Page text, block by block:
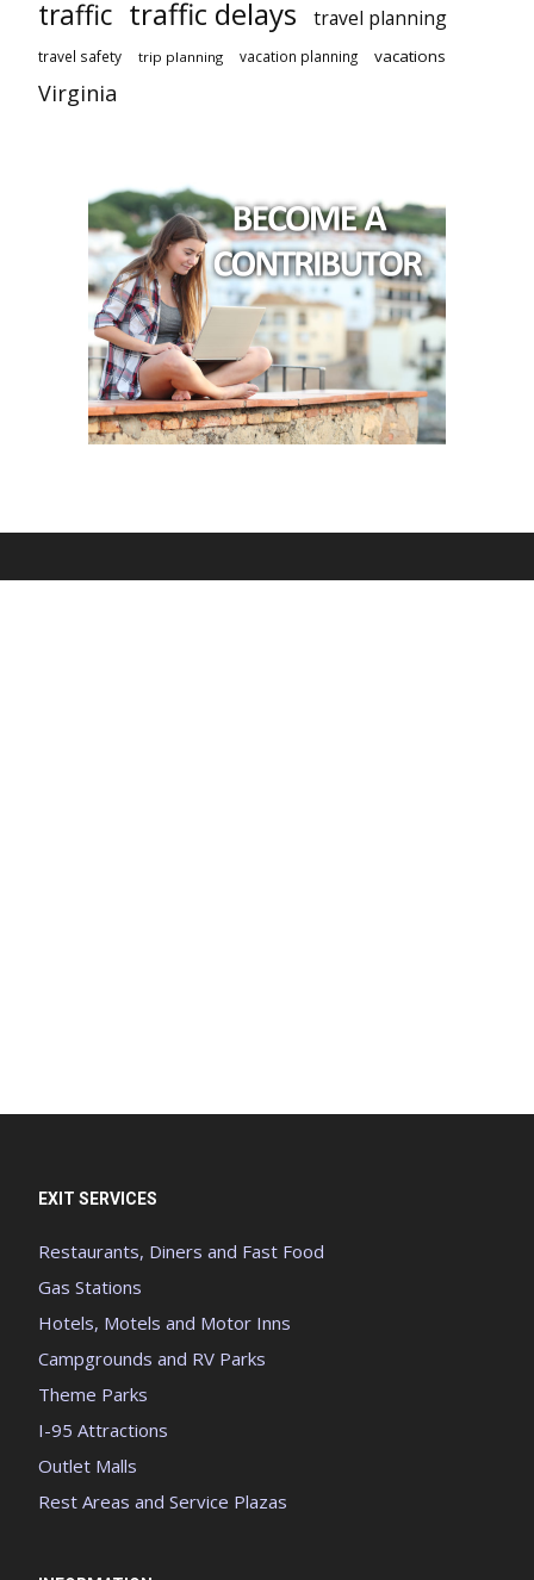
traffic traffic delays travel planning
travel safety trip planning vacation planning vacations
Virginia
EXIT SERVICES
Restaurants, Diners and Fast Food
Gas Stations
Hotels, Motels and Motor Inns
Campgrounds and RV Parks
Theme Parks
I-95 Attractions
Outlet Malls
Rest Areas and Service Plazas